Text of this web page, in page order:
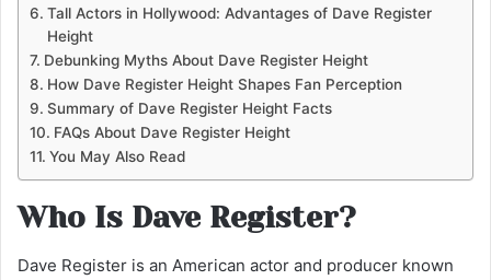
Tall Actors in Hollywood: Advantages of Dave Register
Height
Debunking Myths About Dave Register Height
How Dave Register Height Shapes Fan Perception
Summary of Dave Register Height Facts
FAQs About Dave Register Height
You May Also Read
Who Is Dave Register?
Dave Register is an American actor and producer known